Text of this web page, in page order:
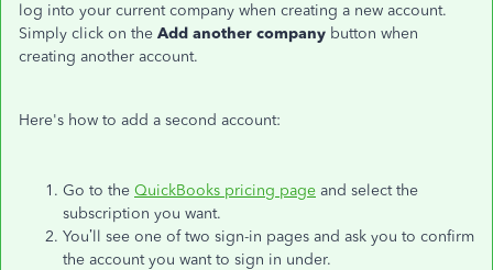
log into your current company when creating a new account.
Simply click on the Add another company button when
creating another account.
Here's how to add a second account:
Go to the QuickBooks pricing page and select the
subscription you want.
You’ll see one of two sign-in pages and ask you to confirm
the account you want to sign in under.